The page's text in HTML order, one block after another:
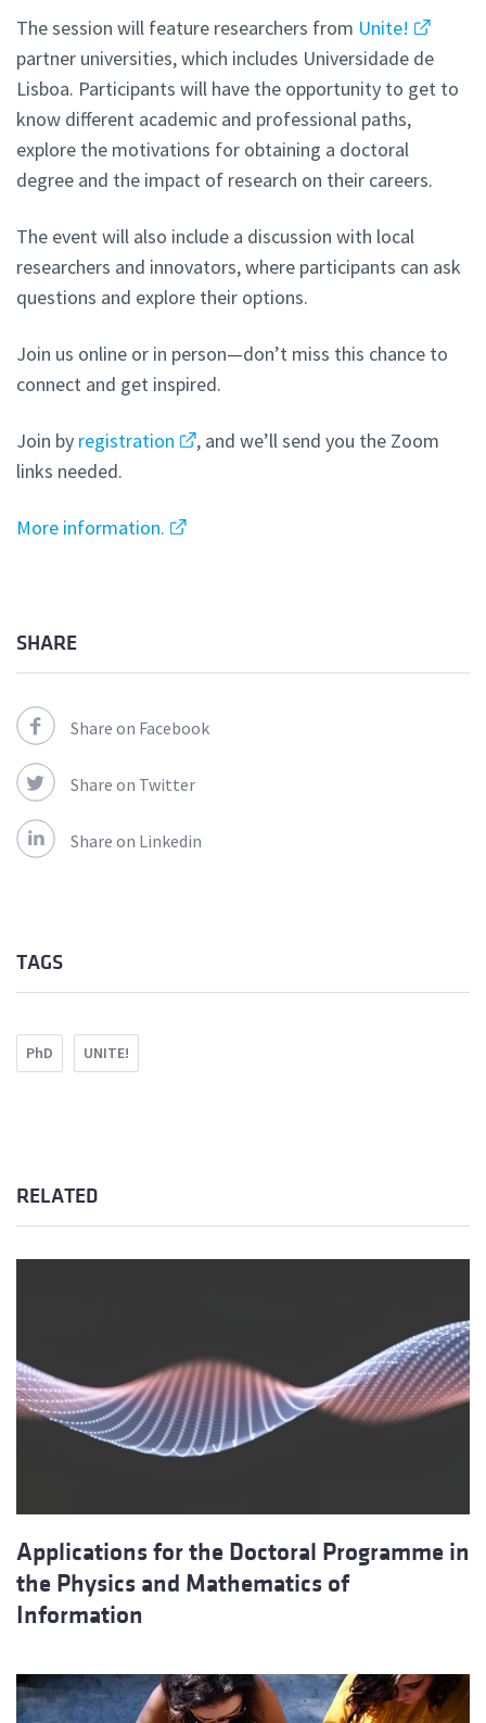
The session will feature researchers from Unite!
partner universities, which includes Universidade de
Lisboa. Participants will have the opportunity to get to
know different academic and professional paths,
explore the motivations for obtaining a doctoral
degree and the impact of research on their careers.
The event will also include a discussion with local
researchers and innovators, where participants can ask
questions and explore their options.
Join us online or in person—don’t miss this chance to
connect and get inspired.
Join by registration
, and we’ll send you the Zoom
links needed.
More information.
SHARE
Share on Facebook
Share on Twitter
Share on Linkedin
TAGS
PhD UNITE!
RELATED
Applications for the Doctoral Programme in
the Physics and Mathematics of
Information